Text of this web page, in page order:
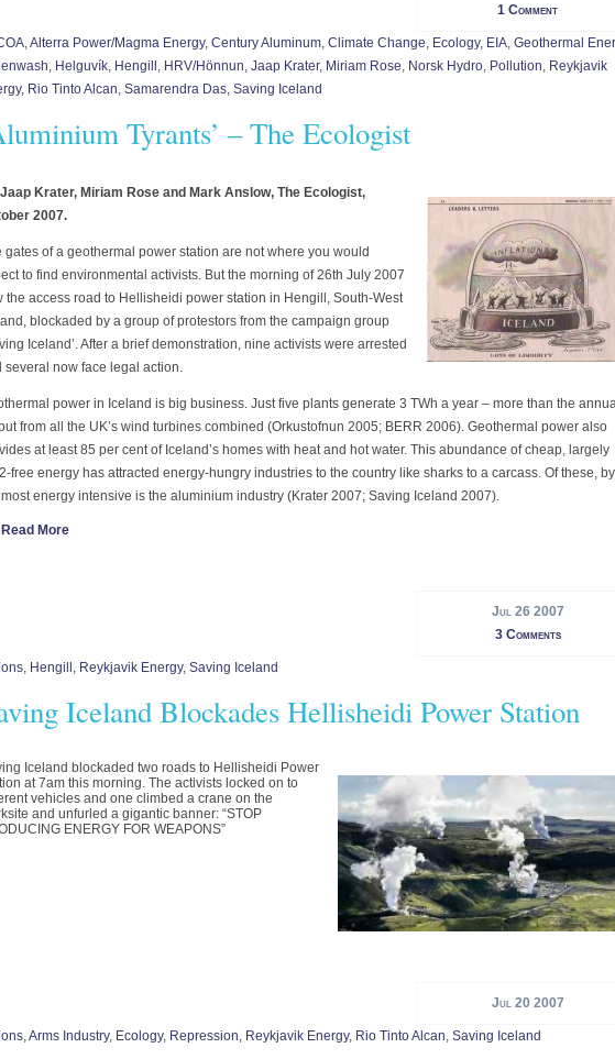
1 Comment
,Alterra Power/Magma Energy, Century Aluminum, Climate Change, Ecology, EIA, Geothermal
, Helguvík, Hengill , HRV/Hönnun, Jaap Krater, Miriam Rose, Norsk Hydro, Pollution, Reykjavik
, Rio Tinto Alcan, Samarendra Das, Saving Iceland
Tyrants’ – The Ecologist
Krater, Miriam Rose and Mark Anslow, The Ecologist,
2007.
gates of a geothermal power station are not where you would
to find environmental activists. But the morning of 26th July 2007
the access road to Hellisheidi power station in Hengill, South-West
blockaded by a group of protestors from the campaign group
Iceland’. After a brief demonstration, nine activists were arrested
several now face legal action.
power in Iceland is big business. Just five plants generate 3 TWh a year – more than the
from all the UK’s wind turbines combined (Orkustofnun 2005; BERR 2006). Geothermal power also
at least 85 per cent of Iceland’s homes with heat and hot water. This abundance of cheap, largely
free energy has attracted energy-hungry industries to the country like sharks to a carcass. Of these,
energy intensive is the aluminium industry (Krater 2007; Saving Iceland 2007).
Read More
Jul 26 2007
3 Comments
Hengill Reykjavik Energy, Saving Iceland
Iceland Blockades Hellisheidi Power Station
Iceland blockaded two roads to Hellisheidi Power
at 7am this morning. The activists locked on to
vehicles and one climbed a crane on the
and unfurled a gigantic banner: “STOP
ENERGY FOR WEAPONS”
Jul 20 2007
Arms Industry, Ecology, Repression Reykjavik Energy, Rio Tinto Alcan Saving Iceland